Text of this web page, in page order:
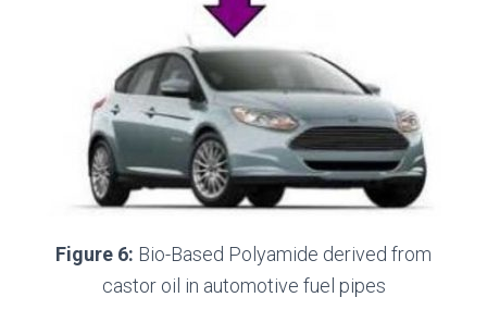
Figure 6: Bio-Based Polyamide derived from
castor oil in automotive fuel pipes